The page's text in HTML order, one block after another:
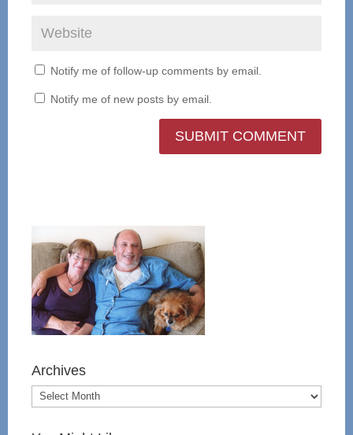
Notify me of follow-up comments by email.
Notify me of new posts by email.
Archives